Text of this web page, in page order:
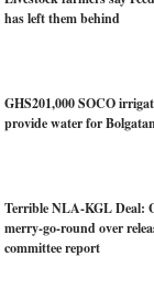
has left them behind
GHS201,000 SOCO
provide water for
Terrible NLA-KGL Deal:
merry-go-round over
committee report